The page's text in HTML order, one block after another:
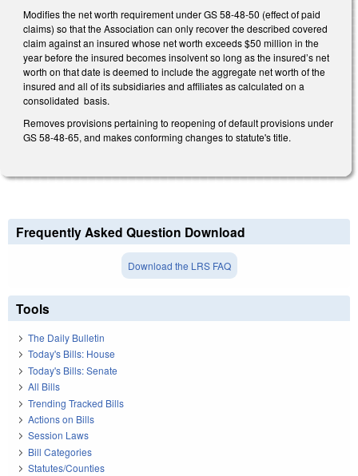
Modifies the net worth requirement under GS 58-48-50 (effect of paid
claims) so that the Association can only recover the described covered
claim against an insured whose net worth exceeds $50 million in the
year before the insured becomes insolvent so long as the insured’s net
worth on that date is deemed to include the aggregate net worth of the
insured and all of its subsidiaries and affiliates as calculated on a
consolidated basis.
Removes provisions pertaining to reopening of default provisions under
GS 58-48-65, and makes conforming changes to statute's title.
Frequently Asked Question Download
Download the LRS FAQ
Tools
The Daily Bulletin
Today's Bills: House
Today's Bills: Senate
All Bills
Trending Tracked Bills
Actions on Bills
Session Laws
Bill Categories
Statutes/Counties